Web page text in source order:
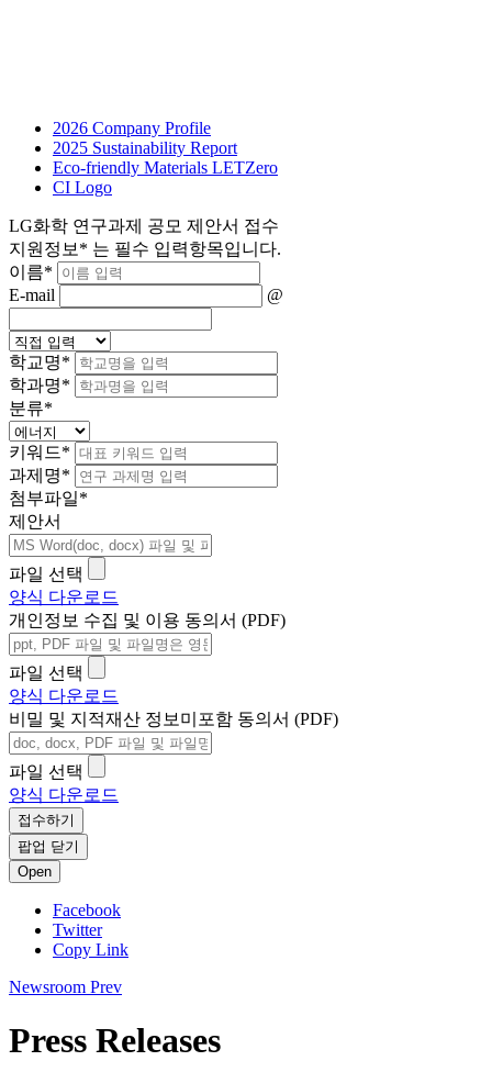
2026 Company Profile
2025 Sustainability Report
Eco-friendly Materials LETZero
CI Logo
LG화학 연구과제 공모 제안서 접수
지원정보 * 는 필수 입력항목입니다.
이름*
E-mail
@
학교명*
학과명*
분류*
키워드*
과제명*
첨부파일*
제안서
파일 선택
양식 다운로드
개인정보 수집 및 이용 동의서 (PDF)
파일 선택
양식 다운로드
비밀 및 지적재산 정보미포함 동의서 (PDF)
파일 선택
양식 다운로드
접수하기
팝업 닫기
Open
Facebook
Twitter
Copy Link
Newsroom Prev
Press Releases